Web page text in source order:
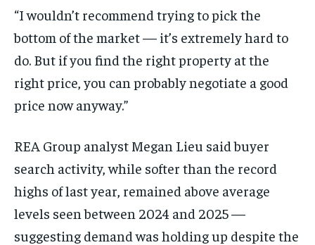
“I wouldn’t recommend trying to pick the
bottom of the market — it’s extremely hard to
do. But if you find the right property at the
right price, you can probably negotiate a good
price now anyway.”
REA Group analyst Megan Lieu said buyer
search activity, while softer than the record
highs of last year, remained above average
levels seen between 2024 and 2025 —
suggesting demand was holding up despite the